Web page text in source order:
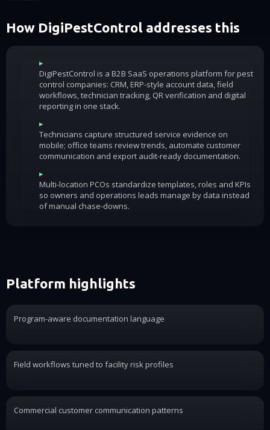
How DigiPestControl addresses this
▸
DigiPestControl is a B2B SaaS operations platform for pest
control companies: CRM, ERP-style account data, field
workflows, technician tracking, QR verification and digital
reporting in one stack.
▸
Technicians capture structured service evidence on
mobile; office teams review trends, automate customer
communication and export audit-ready documentation.
▸
Multi-location PCOs standardize templates, roles and KPIs
so owners and operations leads manage by data instead
of manual chase-downs.
Platform highlights
Program-aware documentation language
Field workflows tuned to facility risk profiles
Commercial customer communication patterns